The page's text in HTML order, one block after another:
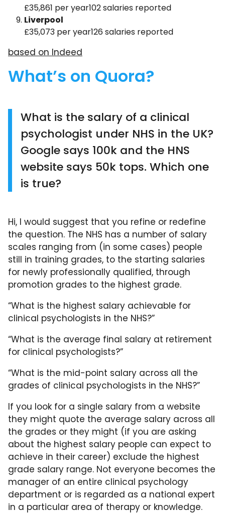
£35,861 per year102 salaries reported
Liverpool
£35,073 per year126 salaries reported
based on Indeed
What’s on Quora?
What is the salary of a clinical
psychologist under NHS in the UK?
Google says 100k and the HNS
website says 50k tops. Which one
is true?
Hi, I would suggest that you refine or redefine
the question. The NHS has a number of salary
scales ranging from (in some cases) people
still in training grades, to the starting salaries
for newly professionally qualified, through
promotion grades to the highest grade.
“What is the highest salary achievable for
clinical psychologists in the NHS?”
“What is the average final salary at retirement
for clinical psychologists?”
“What is the mid-point salary across all the
grades of clinical psychologists in the NHS?”
If you look for a single salary from a website
they might quote the average salary across all
the grades or they might (if you are asking
about the highest salary people can expect to
achieve in their career) exclude the highest
grade salary range. Not everyone becomes the
manager of an entire clinical psychology
department or is regarded as a national expert
in a particular area of therapy or knowledge.